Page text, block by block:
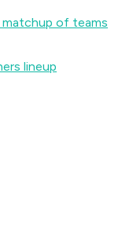
of teams
lineup